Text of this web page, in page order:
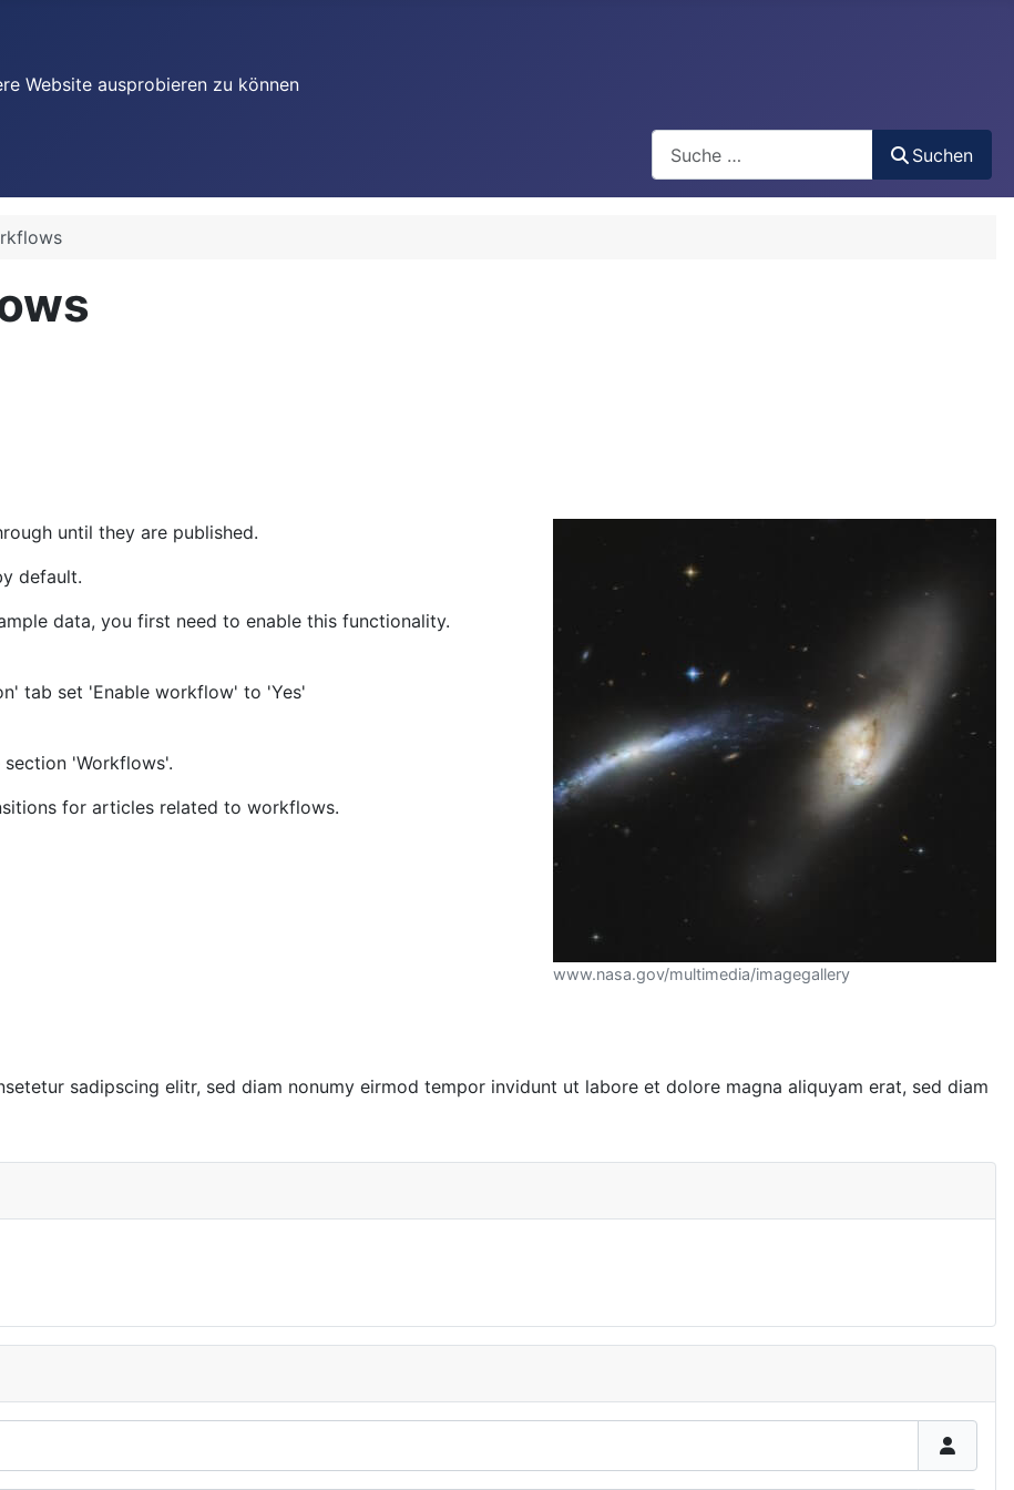
Website ausprobieren zu können
Type 2 or more characters for results.
Suchen
www.nasa.gov/multimedia/imagegallery
until they are published.
default.
data, you first need to enable this functionality.
tab set 'Enable workflow' to 'Yes'
'Workflows'.
for articles related to workflows.
sadipscing elitr, sed diam nonumy eirmod tempor invidunt ut labore et dolore magna aliquyam erat, sed diam